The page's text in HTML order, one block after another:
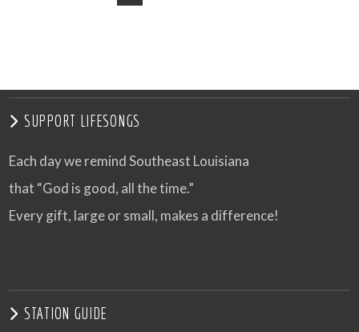
SUPPORT LIFESONGS
Each day we remind Southeast Louisiana
that “God is good, all the time.”
Every gift, large or small, makes a difference!
STATION GUIDE